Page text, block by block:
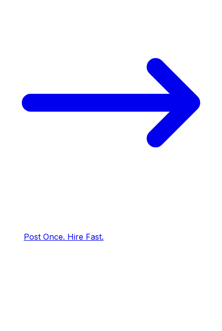
Post Once. Hire Fast.